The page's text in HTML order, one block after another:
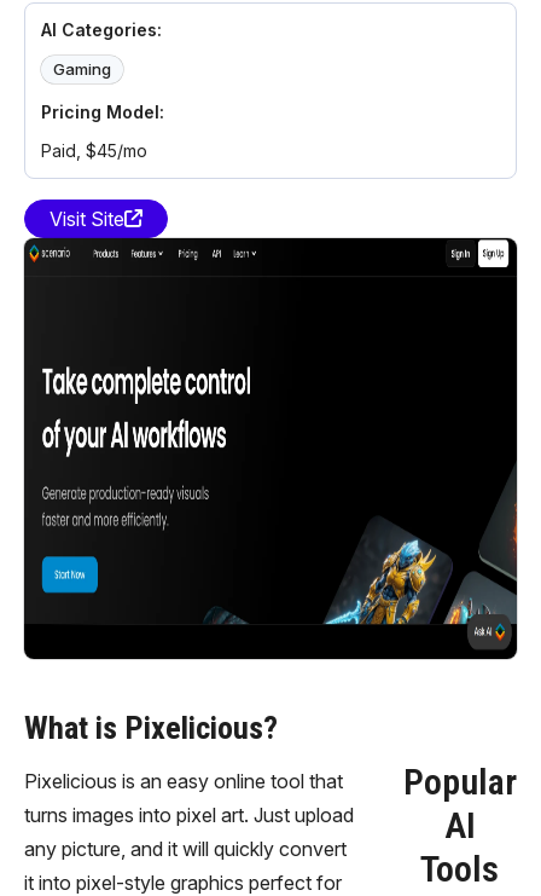
AI Categories:
Gaming
Pricing Model:
Paid, $45/mo
Visit Site
What is Pixelicious?
Pixelicious is an easy online tool that
turns images into pixel art. Just upload
any picture, and it will quickly convert
it into pixel-style graphics perfect for
Popular
AI
Tools